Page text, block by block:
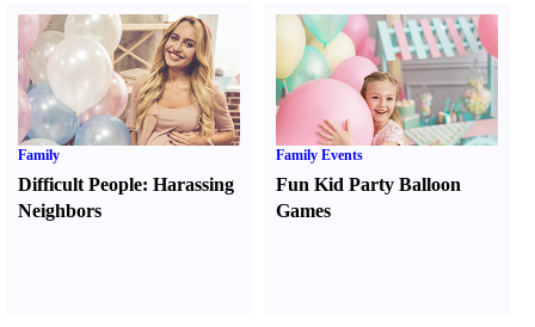
Family
Difficult People: Harassing
Neighbors
Family Events
Fun Kid Party Balloon
Games